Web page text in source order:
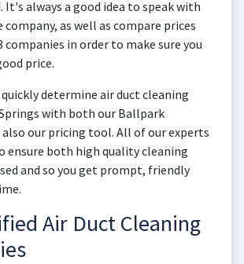
It's always a good idea to speak with
as well as compare prices
in order to make sure you
price.
determine air duct cleaning
with both our Ballpark
our pricing tool. All of our experts
ensure both high quality cleaning
and so you get prompt, friendly
Air Duct Cleaning